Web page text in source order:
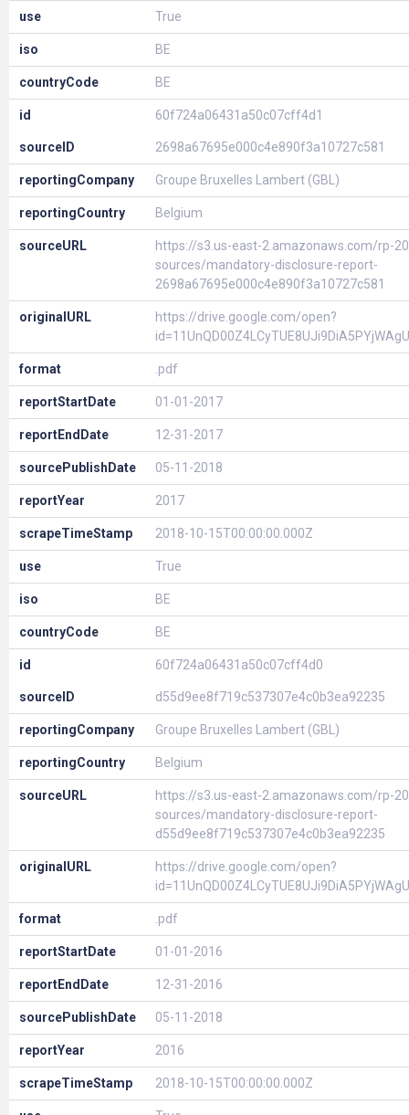
use True
iso BE
countryCode BE
id 60f724a06431a50c07cff4d1
sourceID 2698a67695e000c4e890f3a10727c581
reportingCompany Groupe Bruxelles Lambert (GBL)
reportingCountry Belgium
sourceURL
https://s3.us-east-2.amazonaws.com/rp-
sources/mandatory-disclosure-report-
2698a67695e000c4e890f3a10727c581
originalURL
https://drive.google.com/open?
format .pdf
reportStartDate 01-01-2017
reportEndDate 12-31-2017
sourcePublishDate 05-11-2018
reportYear 2017
scrapeTimeStamp 2018-10-15T00:00:00.000Z
use True
iso BE
countryCode BE
id 60f724a06431a50c07cff4d0
sourceID d55d9ee8f719c537307e4c0b3ea92235
reportingCompany Groupe Bruxelles Lambert (GBL)
reportingCountry Belgium
sourceURL
https://s3.us-east-2.amazonaws.com/rp-
sources/mandatory-disclosure-report-
d55d9ee8f719c537307e4c0b3ea92235
originalURL
https://drive.google.com/open?
format .pdf
reportStartDate 01-01-2016
reportEndDate 12-31-2016
sourcePublishDate 05-11-2018
reportYear 2016
scrapeTimeStamp 2018-10-15T00:00:00.000Z